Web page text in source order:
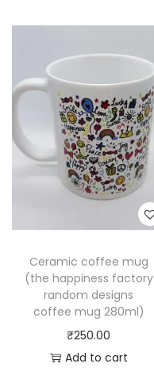
Ceramic coffee mug
(the happiness factory
random designs
coffee mug 280ml)
₹250.00
Add to cart